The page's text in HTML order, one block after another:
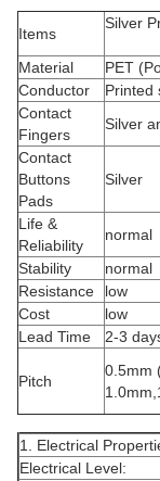
Items
Material
PET
Conductor
Printed
Contact
Fingers
Silver
Contact
Buttons
Pads
Silver
Life &
Reliability
normal
Stability
normal
Resistance
low
Cost
low
Lead Time
2-3
Pitch
0.5mm
1. Electrical
Electrical Level: